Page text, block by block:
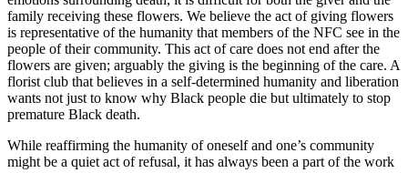
family receiving these flowers. We believe the act of giving flowers
is representative of the humanity that members of the NFC see in the
people of their community. This act of care does not end after the
flowers are given; arguably the giving is the beginning of the care. A
florist club that believes in a self-determined humanity and liberation
wants not just to know why Black people die but ultimately to stop
premature Black death.
While reaffirming the humanity of oneself and one’s community
might be a quiet act of refusal, it has always been a part of the work